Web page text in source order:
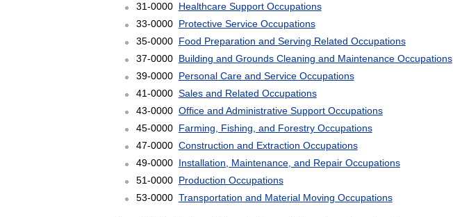
31-0000 Healthcare Support Occupations
33-0000 Protective Service Occupations
35-0000 Food Preparation and Serving Related Occupations
37-0000 Building and Grounds Cleaning and Maintenance Occupations
39-0000 Personal Care and Service Occupations
41-0000 Sales and Related Occupations
43-0000 Office and Administrative Support Occupations
45-0000 Farming, Fishing, and Forestry Occupations
47-0000 Construction and Extraction Occupations
49-0000 Installation, Maintenance, and Repair Occupations
51-0000 Production Occupations
53-0000 Transportation and Material Moving Occupations